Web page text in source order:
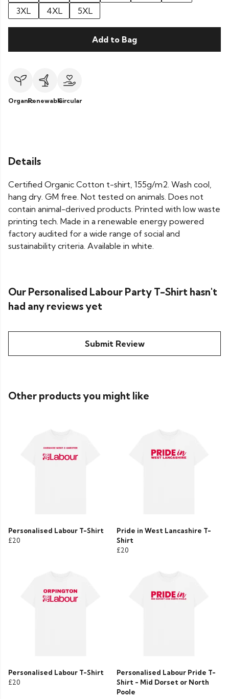
3XL
4XL 5XL
Add to Bag
OrganicRenewableCircular
Details
Certified Organic Cotton t-shirt, 155g/m2. Wash cool,
hang dry. GM free. Not tested on animals. Does not
contain animal-derived products. Printed with low waste
printing tech. Made in a renewable energy powered
factory audited for a wide range of social and
sustainability criteria. Available in white.
Our Personalised Labour Party T-Shirt hasn't
had any reviews yet
Submit Review
Other products you might like
Personalised Labour T-Shirt
£20
Pride in West Lancashire T-
Shirt
£20
Personalised Labour T-Shirt
£20
Personalised Labour Pride T-
Shirt - Mid Dorset or North
Poole